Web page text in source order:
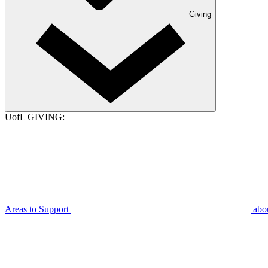
Giving
UofL GIVING:
Areas to Support